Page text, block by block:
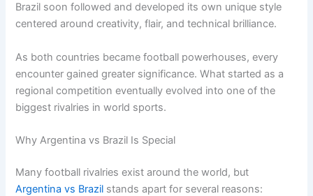
Brazil soon followed and developed its own unique style
centered around creativity, flair, and technical brilliance.
As both countries became football powerhouses, every
encounter gained greater significance. What started as a
regional competition eventually evolved into one of the
biggest rivalries in world sports.
Why Argentina vs Brazil Is Special
Many football rivalries exist around the world, but
Argentina vs Brazil stands apart for several reasons: